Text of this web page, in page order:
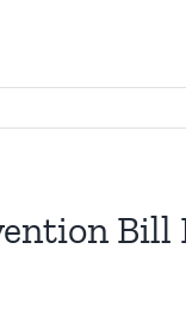
Bill